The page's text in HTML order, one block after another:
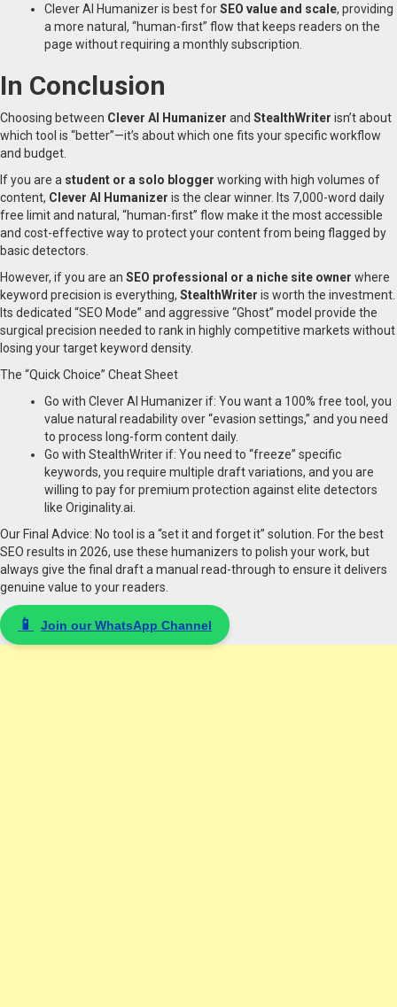
Clever AI Humanizer is best forSEO value and scale, providing
a more natural, “human-first” flow that keeps readers on the
page without requiring a monthly subscription.
In Conclusion
Choosing between Clever AI Humanizer and StealthWriter isn’t about
which tool is “better”—it’s about which one fits your specific workflow
and budget.
If you are a student or a solo blogger working with high volumes of
content, Clever AI Humanizer is the clear winner. Its 7,000-word daily
free limit and natural, “human-first” flow make it the most accessible
and cost-effective way to protect your content from being flagged by
basic detectors.
However, if you are an SEO professional or a niche site owner where
keyword precision is everything, StealthWriter is worth the investment.
Its dedicated “SEO Mode” and aggressive “Ghost” model provide the
surgical precision needed to rank in highly competitive markets without
losing your target keyword density.
The “Quick Choice” Cheat Sheet
Go with Clever AI Humanizer if: You want a 100% free tool, you
value natural readability over “evasion settings,” and you need
to process long-form content daily.
Go with StealthWriter if: You need to “freeze” specific
keywords, you require multiple draft variations, and you are
willing to pay for premium protection against elite detectors
like Originality.ai.
Our Final Advice: No tool is a “set it and forget it” solution. For the best
SEO results in 2026, use these humanizers to polish your work, but
always give the final draft a manual read-through to ensure it delivers
genuine value to your readers.
📱 Join our WhatsApp Channel